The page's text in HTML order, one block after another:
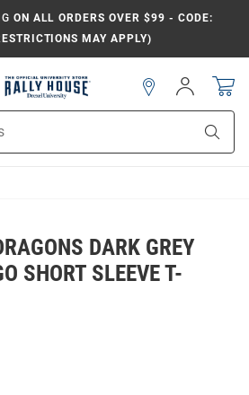
ON ALL ORDERS OVER $99 - CODE:
MAY APPLY)
Sign
In
DARK GREY
SHORT SLEEVE T-